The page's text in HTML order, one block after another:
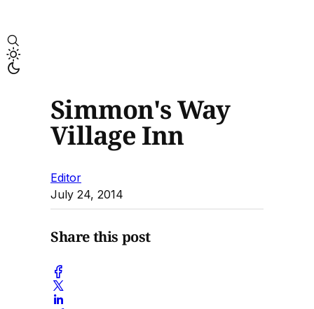
Simmon's Way
Village Inn
Editor
July 24, 2014
Share this post